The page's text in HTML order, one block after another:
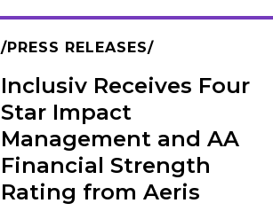
PRESS RELEASES
Inclusiv Receives Four
Star Impact
Management and AA
Financial Strength
Rating from Aeris